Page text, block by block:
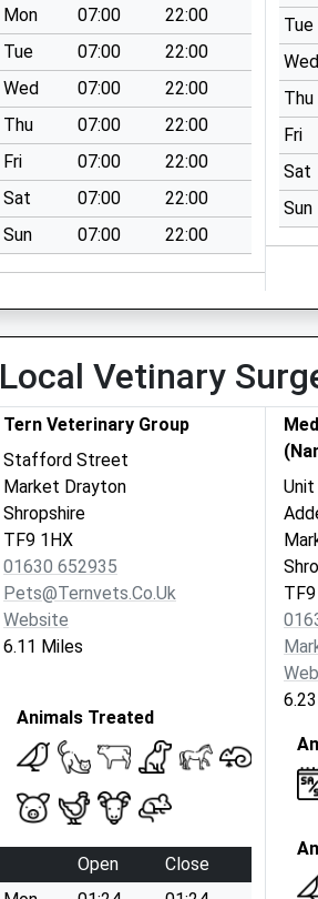
Mon
07:00
22:00
Tue
07:00
22:00
Wed
07:00
22:00
Thu
07:00
22:00
Fri
07:00
22:00
Sat
07:00
22:00
Sun
07:00 22:00
Tue
Wed
Thu
Fri
Sat
Sun
Local Vetinary
Tern Veterinary Group
Stafford Street
Market Drayton
Shropshire
TF9 1HX
01630 652935
Pets@ternvets.co.uk
Website
6.11 Miles
Animals Treated
Open
Close
Unit